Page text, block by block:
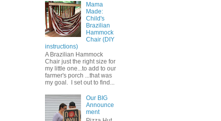
Mama
Made:
Child's
Brazilian
Hammock
Chair (DIY
instructions)
A Brazilian Hammock
Chair just the right size for
my little one...to add to our
farmer's porch ...that was
my goal. I set out to find...
Our BIG
Announce
ment